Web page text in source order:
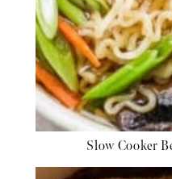
Slow Cooker